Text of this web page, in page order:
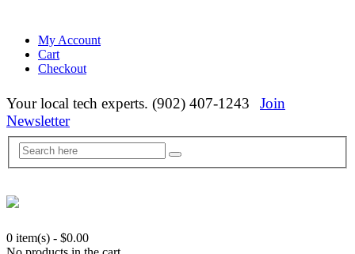
My Account
Cart
Checkout
Your local tech experts. (902) 407-1243
Join
Newsletter
0 item(s) - $0.00